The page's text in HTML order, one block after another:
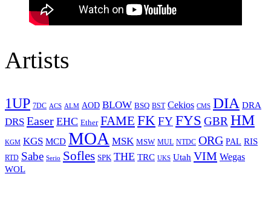
Artists
1UP 7DC ACS ALM AOD BLOW BSQ BST Cekios CMS DIA DRA
DRS Easer EHC Ether FAME FK FYFYS GBR HM
KGM KGS MCD MOA MSK MSW MUL NTDC ORG PAL RIS
RTD Sabe Serio Sofles SPK THE TRC UKS Utah VIM Wegas
WOL